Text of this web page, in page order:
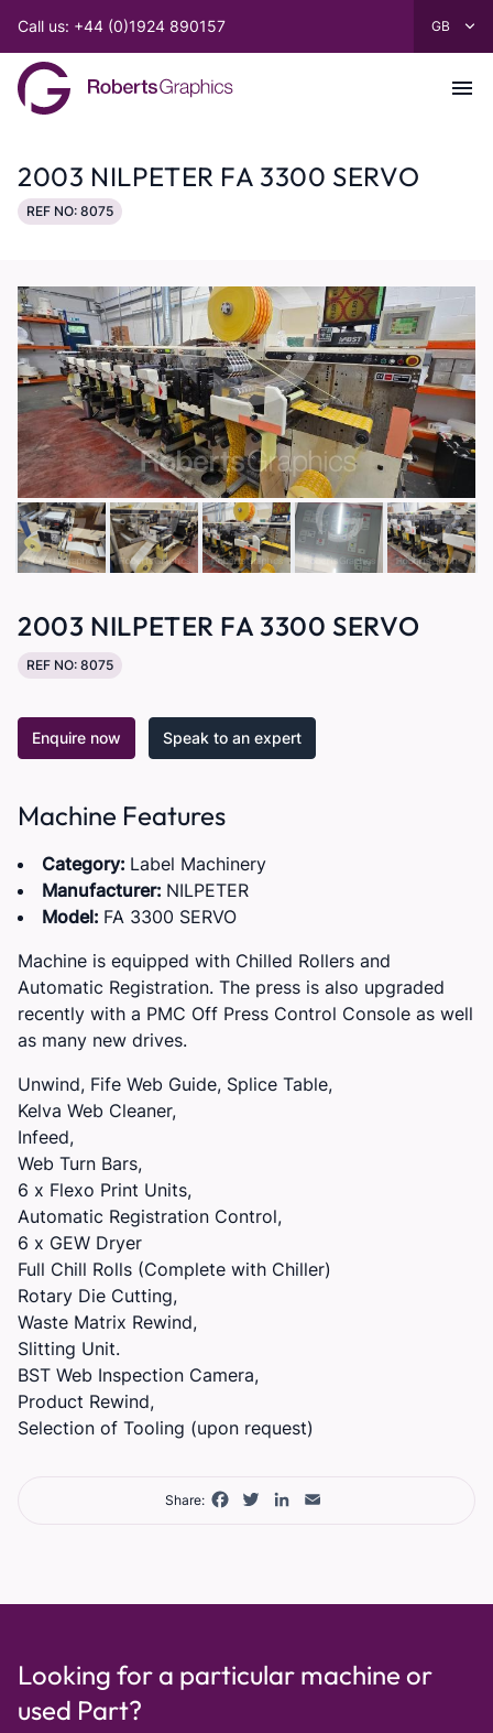
Call us: +44 (0)1924 890157
2003 NILPETER FA 3300 SERVO
REF NO: 8075
2003 NILPETER FA 3300 SERVO
REF NO: 8075
Enquire now Speak to an expert
Machine Features
Category: Label Machinery
Manufacturer: NILPETER
Model: FA 3300 SERVO
Machine is equipped with Chilled Rollers and
Automatic Registration. The press is also upgraded
recently with a PMC Off Press Control Console as well
as many new drives.
Unwind, Fife Web Guide, Splice Table,
Kelva Web Cleaner,
Infeed,
Web Turn Bars,
6 x Flexo Print Units,
Automatic Registration Control,
6 x GEW Dryer
Full Chill Rolls (Complete with Chiller)
Rotary Die Cutting,
Waste Matrix Rewind,
Slitting Unit.
BST Web Inspection Camera,
Product Rewind,
Selection of Tooling (upon request)
Share: Facebook
TwitterLinkedIn
Looking for a particular machine or
used Part?